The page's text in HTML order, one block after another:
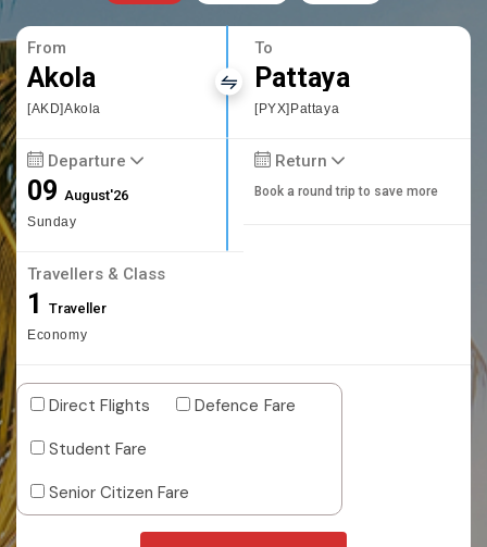
From
Akola
[AKD]Akola
To
Pattaya
[PYX]Pattaya
Departure
09August'26
Sunday
Return
Book a round trip to save more
Travellers & Class
1 Traveller
Economy
Direct Flights
Defence Fare
Student Fare
Senior Citizen Fare